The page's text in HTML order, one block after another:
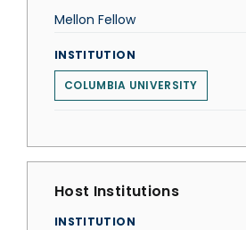
Mellon Fellow
INSTITUTION
COLUMBIA UNIVERSITY
Host Institutions
INSTITUTION